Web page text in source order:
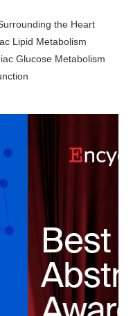
the Heart
Lipid Metabolism
Glucose Metabolism